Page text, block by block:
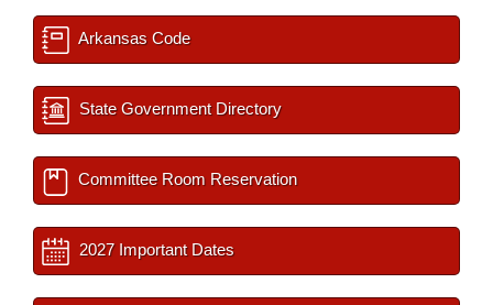
Arkansas Code
State Government Directory
Committee Room Reservation
2027 Important Dates